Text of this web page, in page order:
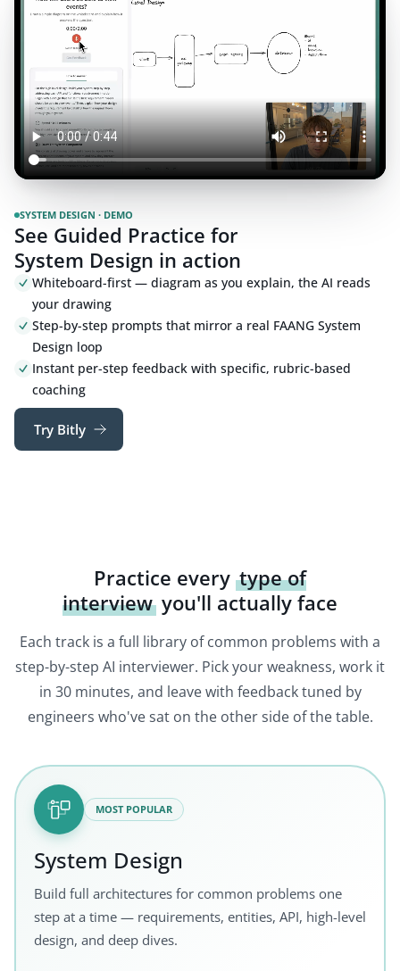
SYSTEM DESIGN · DEMO
See Guided Practice for
System Design in action
Whiteboard-first — diagram as you explain, the AI reads
your drawing
Step-by-step prompts that mirror a real FAANG System
Design loop
Instant per-step feedback with specific, rubric-based
coaching
Try Bitly
Practice every type of
interview you'll actually face
Each track is a full library of common problems with a
step-by-step AI interviewer. Pick your weakness, work it
in 30 minutes, and leave with feedback tuned by
engineers who've sat on the other side of the table.
MOST POPULAR
System Design
Build full architectures for common problems one
step at a time — requirements, entities, API, high-level
design, and deep dives.